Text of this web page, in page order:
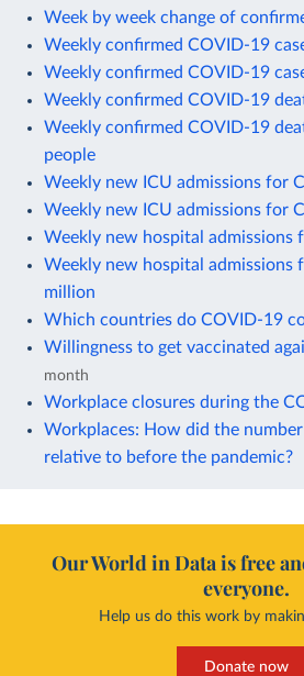
Week by week change of
Weekly confirmed COVID-19
Weekly confirmed COVID-19
Weekly confirmed COVID-19
Weekly confirmed COVID-19
people
Weekly new ICU admissions for
Weekly new ICU admissions for
Weekly new hospital admissions
Weekly new hospital admissions
million
Which countries do COVID-19
Willingness to get vaccinated
month
Workplace closures during the
Workplaces: How did the
relative to before the pandemic?
Our World in Data is free
everyone.
Help us do this work by
Donate now